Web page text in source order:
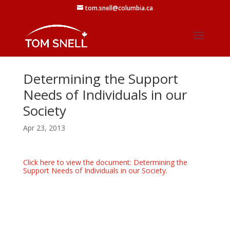
tom.snell@columbia.ca
Determining the Support
Needs of Individuals in our
Society
Apr 23, 2013
Click here to view the document: Determining the
Support Needs of Individuals in our Society.